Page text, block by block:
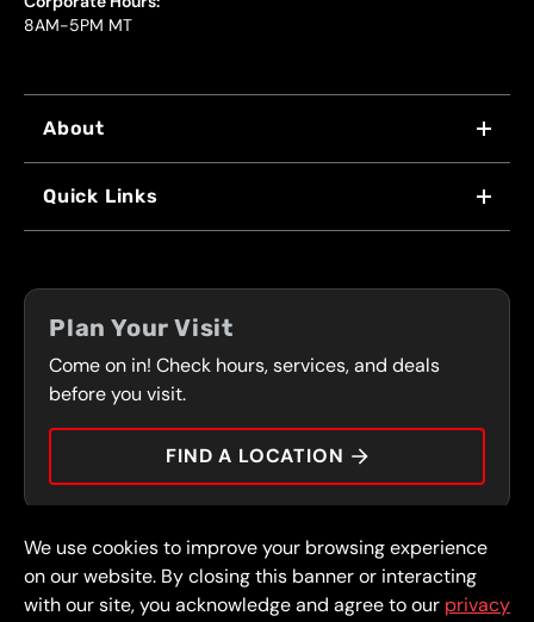
8AM-5PM MT
About
FRONT RANGE
PRESS
Quick Links
COUPONS
SERVICES
CONTACT
CAREERS
CAR TIPS
Plan Your Visit
Come on in! Check hours, services, and deals
before you visit.
FIND A LOCATION
© 2026 FullSpeed Automotive®. All rights reserved.
Privacy Policy
Terms and Conditions
Guarantee
We use cookies to improve your browsing experience
on our website. By closing this banner or interacting
with our site, you acknowledge and agree to our privacy